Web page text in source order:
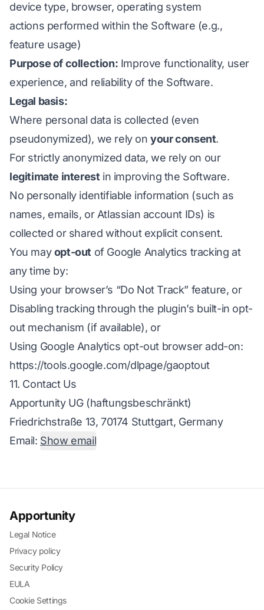
device type, browser, operating system
actions performed within the Software (e.g.,
feature usage)
Purpose of collection: Improve functionality, user
experience, and reliability of the Software.
Legal basis:
Where personal data is collected (even
pseudonymized), we rely onyour consent.
For strictly anonymized data, we rely on our
legitimate interest in improving the Software.
No personally identifiable information (such as
names, emails, or Atlassian account IDs) is
collected or shared without explicit consent.
You mayopt-out of Google Analytics tracking at
any time by:
Using your browser’s “Do Not Track” feature, or
Disabling tracking through the plugin’s built-in opt-
out mechanism (if available), or
Using Google Analytics opt-out browser add-on:
https://tools.google.com/dlpage/gaoptout
11. Contact Us
Apportunity UG (haftungsbeschränkt)
Friedrichstraße 13, 70174 Stuttgart, Germany
Email: Show email
Apportunity
Legal Notice
Privacy policy
Security Policy
EULA
Cookie Settings